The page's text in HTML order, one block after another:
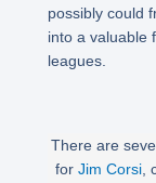
possibly could
into a valuable
leagues.
There are
for Jim Corsi,